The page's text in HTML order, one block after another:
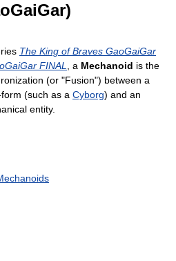
The King of Braves GaoGaiGar
FINAL , a Mechanoid is the
(or "Fusion") between a
(such as a Cyborg) and an
entity.